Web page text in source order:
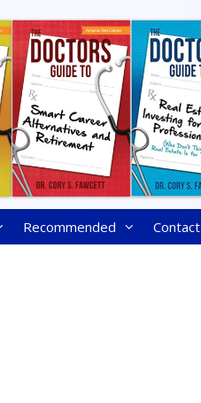
Recommended Contact